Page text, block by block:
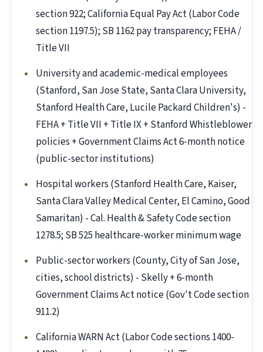
section 922; California Equal Pay Act (Labor Code
section 1197.5); SB 1162 pay transparency; FEHA /
Title VII
University and academic-medical employees
(Stanford, San Jose State, Santa Clara University,
Stanford Health Care, Lucile Packard Children's) -
FEHA + Title VII + Title IX + Stanford Whistleblower
policies + Government Claims Act 6-month notice
(public-sector institutions)
Hospital workers (Stanford Health Care, Kaiser,
Santa Clara Valley Medical Center, El Camino, Good
Samaritan) - Cal. Health & Safety Code section
1278.5; SB 525 healthcare-worker minimum wage
Public-sector workers (County, City of San Jose,
cities, school districts) - Skelly + 6-month
Government Claims Act notice (Gov't Code section
911.2)
California WARN Act (Labor Code sections 1400-